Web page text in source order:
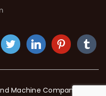
Machine Company. All